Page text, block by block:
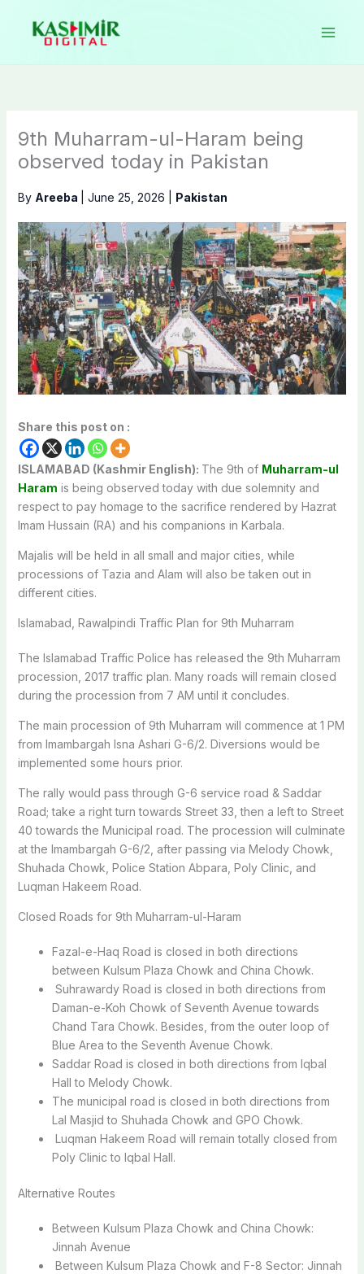
content
9th Muharram-ul-Haram being
observed today in Pakistan
By Areeba June 25, 2026 Pakistan
Share this post on :
ISLAMABAD (Kashmir English): The 9th of Muharram-ul
Haram is being observed today with due solemnity and
respect to pay homage to the sacrifice rendered by Hazrat
Imam Hussain (RA) and his companions in Karbala.
Majalis will be held in all small and major cities, while
processions of Tazia and Alam will also be taken out in
different cities.
Islamabad, Rawalpindi Traffic Plan for 9th Muharram
The Islamabad Traffic Police has released the 9th Muharram
procession, 2017 traffic plan. Many roads will remain closed
during the procession from 7 AM until it concludes.
The main procession of 9th Muharram will commence at 1 PM
from Imambargah Isna Ashari G-6/2. Diversions would be
implemented some hours prior.
The rally would pass through G-6 service road & Saddar
Road; take a right turn towards Street 33, then a left to Street
40 towards the Municipal road. The procession will culminate
at the Imambargah G-6/2, after passing via Melody Chowk,
Shuhada Chowk, Police Station Abpara, Poly Clinic, and
Luqman Hakeem Road.
Closed Roads for 9th Muharram-ul-Haram
Fazal-e-Haq Road is closed in both directions
between Kulsum Plaza Chowk and China Chowk.
Suhrawardy Road is closed in both directions from
Daman-e-Koh Chowk of Seventh Avenue towards
Chand Tara Chowk. Besides, from the outer loop of
Blue Area to the Seventh Avenue Chowk.
Saddar Road is closed in both directions from Iqbal
Hall to Melody Chowk.
The municipal road is closed in both directions from
Lal Masjid to Shuhada Chowk and GPO Chowk.
Luqman Hakeem Road will remain totally closed from
Poly Clinic to Iqbal Hall.
Alternative Routes
Between Kulsum Plaza Chowk and China Chowk:
Jinnah Avenue
Between Kulsum Plaza Chowk and F-8 Sector: Jinnah